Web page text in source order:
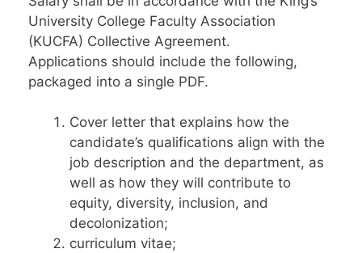
University College Faculty Association
(KUCFA) Collective Agreement.
Applications should include the following,
packaged into a single PDF.
Cover letter that explains how the
candidate’s qualifications align with the
job description and the department, as
well as how they will contribute to
equity, diversity, inclusion, and
decolonization;
curriculum vitae;